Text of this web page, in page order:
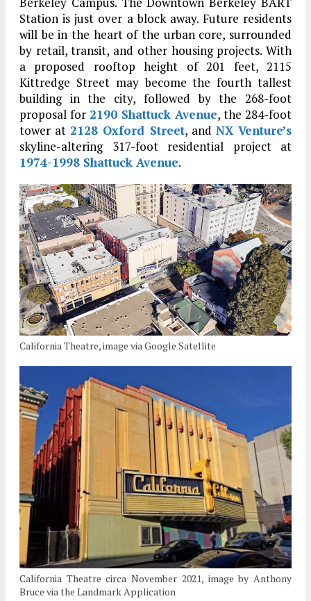
Station is just over a block away. Future residents
will be in the heart of the urban core, surrounded
by retail, transit, and other housing projects. With
a proposed rooftop height of 201 feet, 2115
Kittredge Street may become the fourth tallest
building in the city, followed by the 268-foot
proposal for 2190 Shattuck Avenue, the 284-foot
tower at 2128 Oxford Street, and NX Venture’s
skyline-altering 317-foot residential project at
1974-1998 Shattuck Avenue.
California Theatre, image via Google Satellite
California Theatre circa November 2021, image by Anthony
Bruce via the Landmark Application